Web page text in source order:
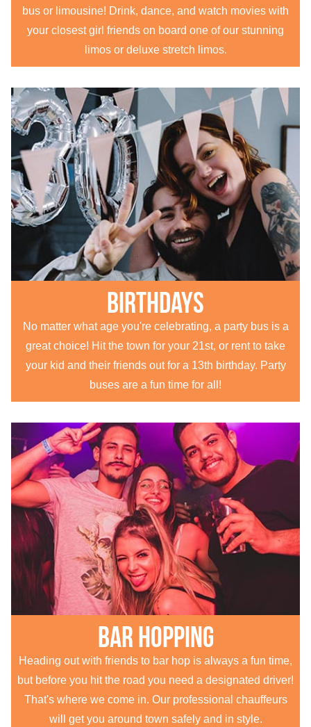
bus or limousine! Drink, dance, and watch movies with
your closest girl friends on board one of our stunning
limos or deluxe stretch limos.
Birthdays
No matter what age you're celebrating, a party bus is a
great choice! Hit the town for your 21st, or rent to take
your kid and their friends out for a 13th birthday. Party
buses are a fun time for all!
Bar hopping
Heading out with friends to bar hop is always a fun time,
but before you hit the road you need a designated driver!
That's where we come in. Our professional chauffeurs
will get you around town safely and in style.